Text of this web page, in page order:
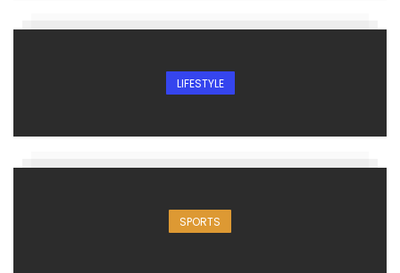
LIFESTYLE
SPORTS